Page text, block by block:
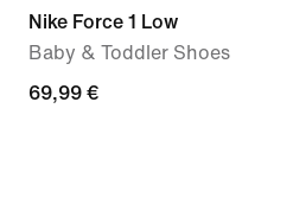
Nike Force 1 Low
Baby & Toddler Shoes
69,99
69,99 €